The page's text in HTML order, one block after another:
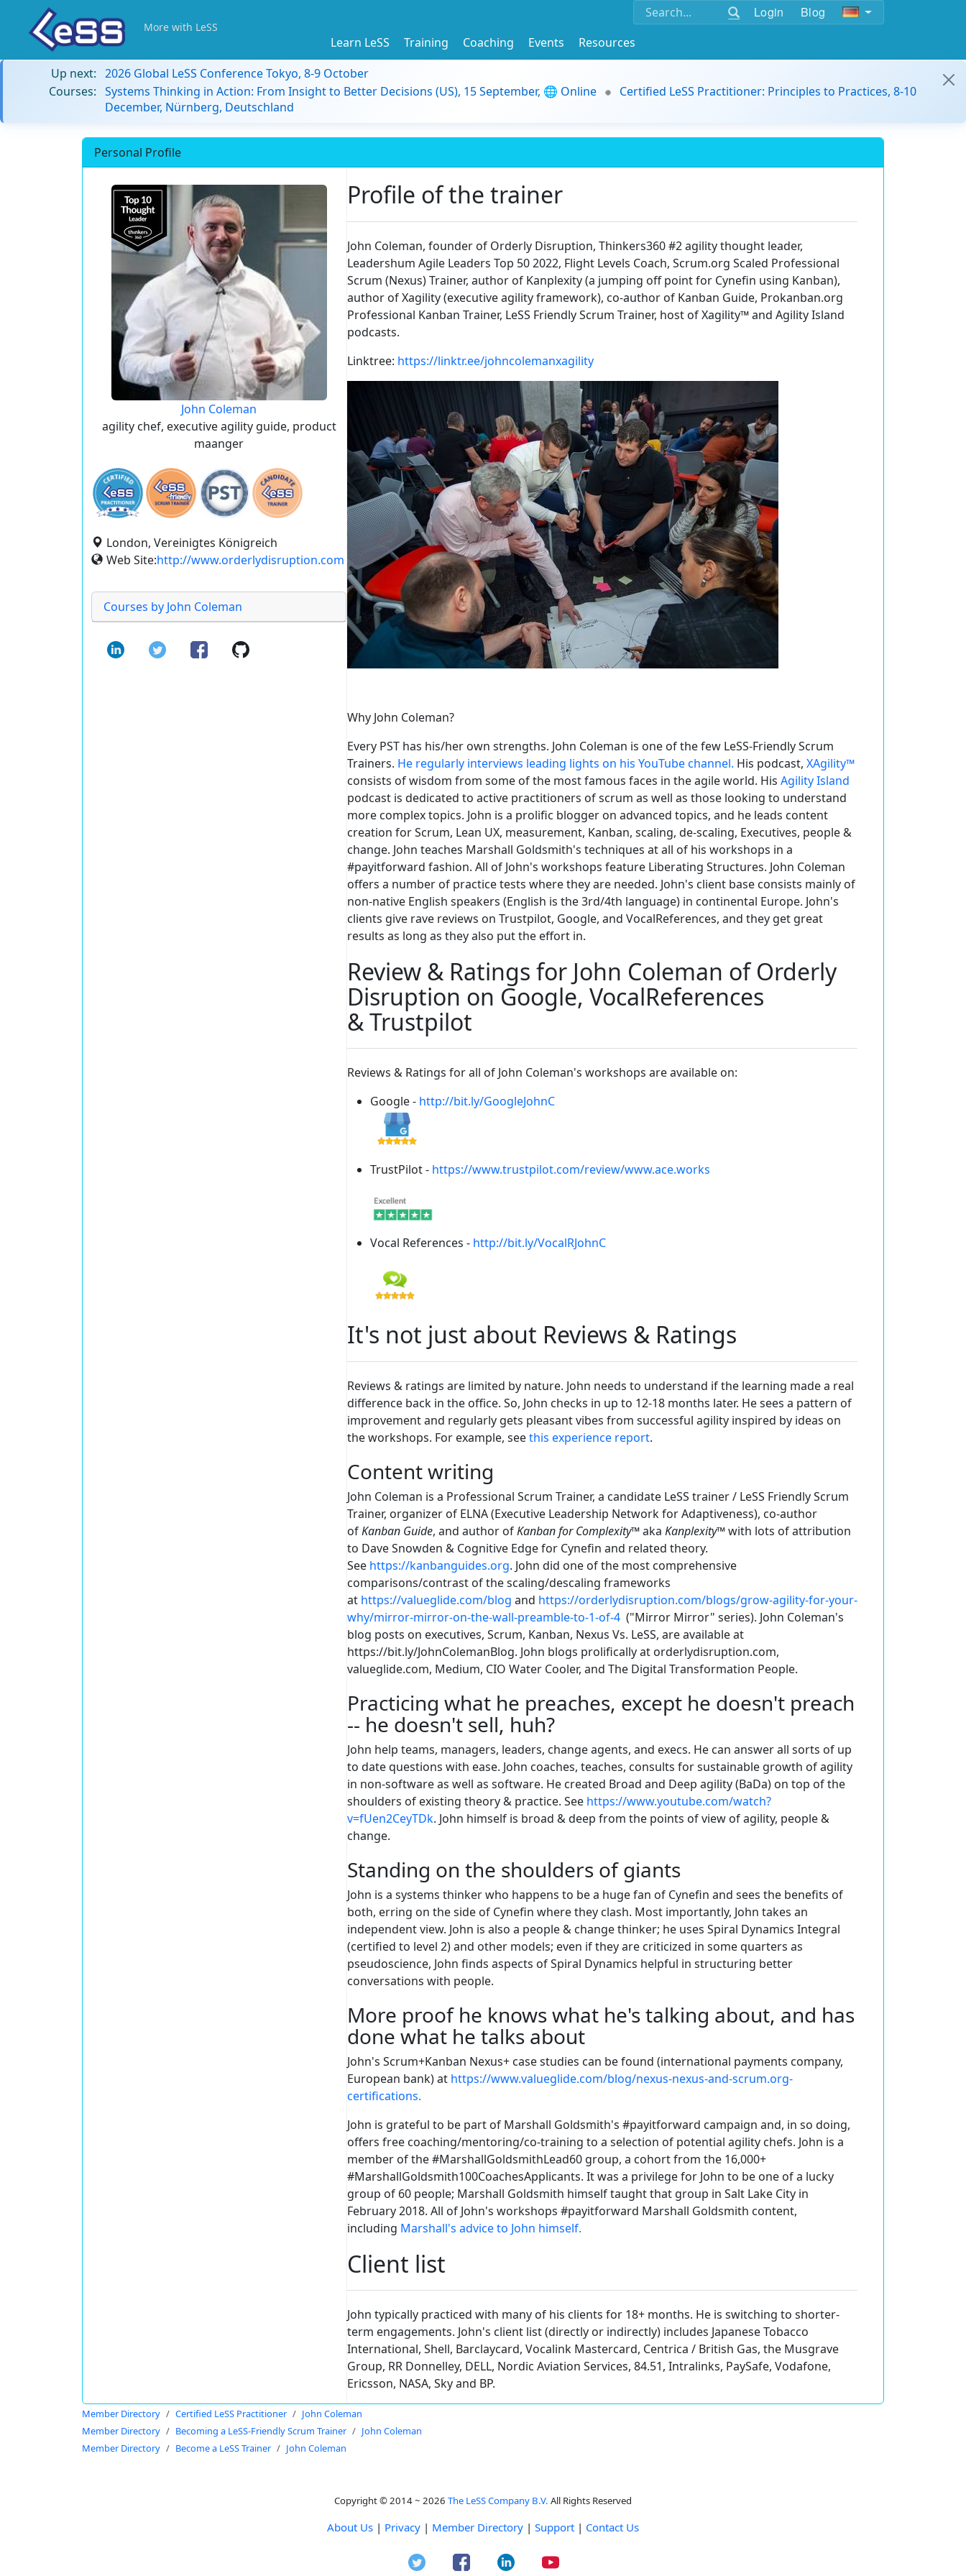
Login Blog
More with LeSS
Learn LeSS Training Coaching Events
Resources
Up next: 2026 Global LeSS Conference Tokyo, 8-9 October
Courses: Systems Thinking in Action: From Insight to Better Decisions (US), 15 September, 🌐 Online
Certified LeSS Practitioner: Principles to Practices, 8-10
December, Nürnberg, Deutschland
Personal Profile
John Coleman
agility chef, executive agility guide, product
maanger
London, Vereinigtes Königreich
Web Site:http://www.orderlydisruption.com
Courses by John Coleman
Profile of the trainer
John Coleman, founder of Orderly Disruption, Thinkers360 #2 agility thought leader,
Leadershum Agile Leaders Top 50 2022, Flight Levels Coach, Scrum.org Scaled Professional
Scrum (Nexus) Trainer, author of Kanplexity (a jumping off point for Cynefin using Kanban),
author of Xagility (executive agility framework), co-author of Kanban Guide, Prokanban.org
Professional Kanban Trainer, LeSS Friendly Scrum Trainer, host of Xagility™️ and Agility Island
podcasts.
Linktree: https://linktr.ee/johncolemanxagility
Why John Coleman?
Every PST has his/her own strengths. John Coleman is one of the few LeSS-Friendly Scrum
Trainers. He regularly interviews leading lights on his YouTube channel. His podcast, XAgility™
consists of wisdom from some of the most famous faces in the agile world. His Agility Island
podcast is dedicated to active practitioners of scrum as well as those looking to understand
more complex topics. John is a prolific blogger on advanced topics, and he leads content
creation for Scrum, Lean UX, measurement, Kanban, scaling, de-scaling, Executives, people &
change. John teaches Marshall Goldsmith's techniques at all of his workshops in a
#payitforward fashion. All of John's workshops feature Liberating Structures. John Coleman
offers a number of practice tests where they are needed. John's client base consists mainly of
non-native English speakers (English is the 3rd/4th language) in continental Europe. John's
clients give rave reviews on Trustpilot, Google, and VocalReferences, and they get great
results as long as they also put the effort in.
Review & Ratings for John Coleman of Orderly
Disruption on Google, VocalReferences
& Trustpilot
Reviews & Ratings for all of John Coleman's workshops are available on:
Google - http://bit.ly/GoogleJohnC
TrustPilot - https://www.trustpilot.com/review/www.ace.works
Vocal References - http://bit.ly/VocalRJohnC
It's not just about Reviews & Ratings
Reviews & ratings are limited by nature. John needs to understand if the learning made a real
difference back in the office. So, John checks in up to 12-18 months later. He sees a pattern of
improvement and regularly gets pleasant vibes from successful agility inspired by ideas on
the workshops. For example, seethis experience report.
Content writing
John Coleman is a Professional Scrum Trainer, a candidate LeSS trainer / LeSS Friendly Scrum
Trainer, organizer of ELNA (Executive Leadership Network for Adaptiveness), co-author
ofKanban Guide, and author ofKanban for Complexity™ aka Kanplexity™ with lots of attribution
to Dave Snowden & Cognitive Edge for Cynefin and related theory.
See https://kanbanguides.org. John did one of the most comprehensive
comparisons/contrast of the scaling/descaling frameworks
at https://valueglide.com/blog and https://orderlydisruption.com/blogs/grow-agility-for-your-
why/mirror-mirror-on-the-wall-preamble-to-1-of-4 ("Mirror Mirror" series). John Coleman's
blog posts on executives, Scrum, Kanban, Nexus Vs. LeSS, are available at
https://bit.ly/JohnColemanBlog. John blogs prolifically at orderlydisruption.com,
valueglide.com, Medium, CIO Water Cooler, and The Digital Transformation People.
Practicing what he preaches, except he doesn't preach
-- he doesn't sell, huh?
John help teams, managers, leaders, change agents, and execs. He can answer all sorts of up
to date questions with ease. John coaches, teaches, consults for sustainable growth of agility
in non-software as well as software. He created Broad and Deep agility (BaDa) on top of the
shoulders of existing theory & practice. See https://www.youtube.com/watch?
v=fUen2CeyTDk. John himself is broad & deep from the points of view of agility, people &
change.
Standing on the shoulders of giants
John is a systems thinker who happens to be a huge fan of Cynefin and sees the benefits of
both, erring on the side of Cynefin where they clash. Most importantly, John takes an
independent view. John is also a people & change thinker; he uses Spiral Dynamics Integral
(certified to level 2) and other models; even if they are criticized in some quarters as
pseudoscience, John finds aspects of Spiral Dynamics helpful in structuring better
conversations with people.
More proof he knows what he's talking about, and has
done what he talks about
John's Scrum+Kanban Nexus+ case studies can be found (international payments company,
European bank) at https://www.valueglide.com/blog/nexus-nexus-and-scrum.org-
certifications.
John is grateful to be part of Marshall Goldsmith's #payitforward campaign and, in so doing,
offers free coaching/mentoring/co-training to a selection of potential agility chefs. John is a
member of the #MarshallGoldsmithLead60 group, a cohort from the 16,000+
#MarshallGoldsmith100CoachesApplicants. It was a privilege for John to be one of a lucky
group of 60 people; Marshall Goldsmith himself taught that group in Salt Lake City in
February 2018. All of John's workshops #payitforward Marshall Goldsmith content,
including Marshall's advice to John himself.
Client list
John typically practiced with many of his clients for 18+ months. He is switching to shorter-
term engagements. John's client list (directly or indirectly) includes Japanese Tobacco
International, Shell, Barclaycard, Vocalink Mastercard, Centrica / British Gas, the Musgrave
Group, RR Donnelley, DELL, Nordic Aviation Services, 84.51, Intralinks, PaySafe, Vodafone,
Ericsson, NASA, Sky and BP.
Member Directory Certified LeSS Practitioner
John Coleman
Member Directory
Becoming a LeSS-Friendly Scrum Trainer
John Coleman
Member Directory
Become a LeSS Trainer John Coleman
Copyright © 2014 ~ 2026 The LeSS Company B.V. All Rights Reserved
About Us | Privacy | Member Directory | Support | Contact Us